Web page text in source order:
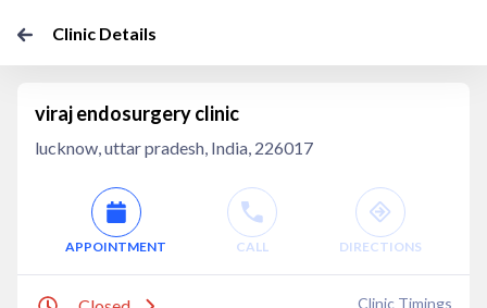
Clinic Details
viraj endosurgery clinic
lucknow, uttar pradesh, India, 226017
APPOINTMENT CALL DIRECTIONS
Clinic Timings